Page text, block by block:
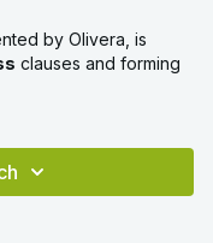
by Olivera, is
clauses and forming